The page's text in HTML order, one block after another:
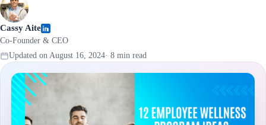
Cassy Aite
Co-Founder & CEO
Updated on August 16, 2024· 8 min read